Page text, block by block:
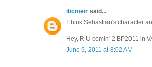
ibcmeir said...
I think Sebastian's character
Hey, R U comin' 2 BP2011 in
June 9, 2011 at 8:02 AM